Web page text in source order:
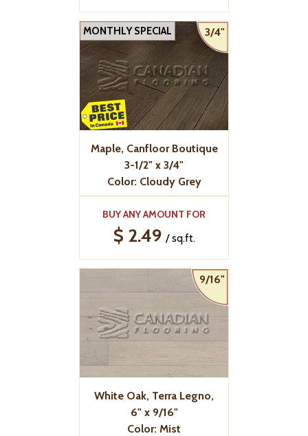
3/4"
MONTHLY SPECIAL
Maple, Canfloor Boutique
3-1/2" x 3/4"
Color: Cloudy Grey
BUY ANY AMOUNT FOR
$ 2.49 / sq.ft.
9/16"
White Oak, Terra Legno,
6" x 9/16"
Color: Mist